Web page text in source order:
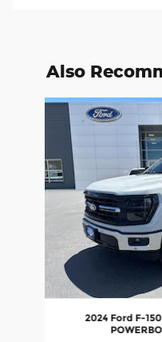
Also
Slide 1 of 6
2024 Ford F-